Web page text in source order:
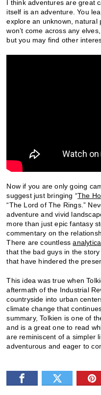
I think adventures are great
itself is an adventure. You
explore an unknown, natural
won’t come across any
but you may find other
Now if you are only going
suggest just bringing “The
“The Lord of The Rings.”
adventure and vivid
more than just epic fantasy
commentary on the
There are countless
that the bad guys in the
that have hindered the
This idea was true when
aftermath of the Industrial
countryside into urban
climate change that
summary, Tolkien is one of
and is a great one to read
are reminiscent of a simpler
adventurous and eager to